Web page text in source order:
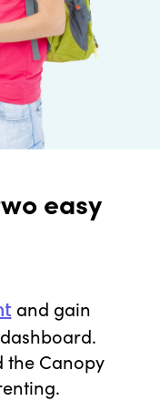
easy
and gain
the Canopy